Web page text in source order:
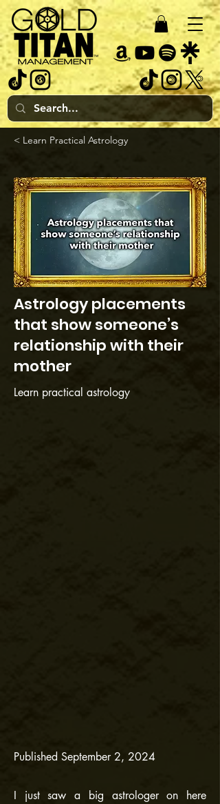
< Learn Practical Astrology
Astrology placements
that show someone’s
relationship with their
mother
Learn practical astrology
Published September 2, 2024
I just saw a big astrologer on here